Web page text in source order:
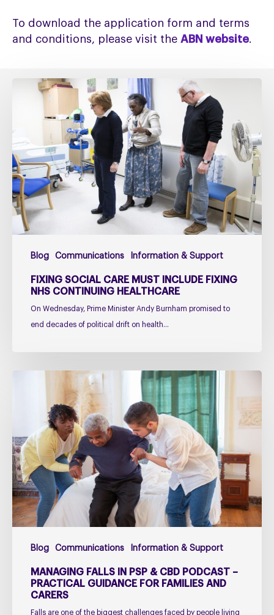
To download the application form and terms
and conditions, please visit the ABN website.
Blog Communications Information & Support
Fixing
must
include
fixing
NHS
Continuing
Healthcare
FIXING SOCIAL CARE MUST INCLUDE FIXING
NHS CONTINUING HEALTHCARE
On Wednesday, Prime Minister Andy Burnham promised to
end decades of political drift on health…
Blog Communications Information & Support
&
CBD
Podcast
–
Practical
Guidance
Families
and
Carers
MANAGING FALLS IN PSP & CBD PODCAST –
PRACTICAL GUIDANCE FOR FAMILIES AND
CARERS
Falls are one of the biggest challenges faced by people living